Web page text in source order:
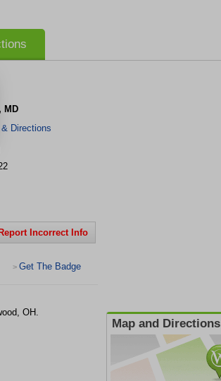
MD
& Directions
Report Incorrect Info
> Get The Badge
OH.
Map and Directions